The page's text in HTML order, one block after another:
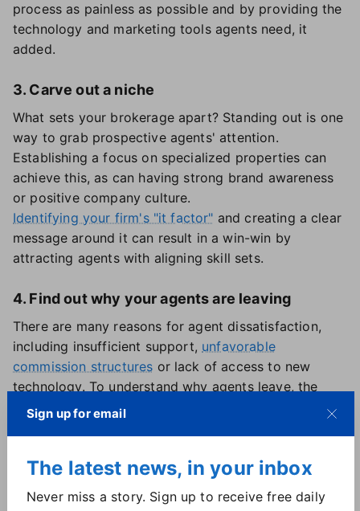
process as painless as possible and by providing the
technology and marketing tools agents need, it
added.
3. Carve out a niche
What sets your brokerage apart? Standing out is one
way to grab prospective agents' attention.
Establishing a focus on specialized properties can
achieve this, as can having strong brand awareness
or positive company culture.
Identifying your firm's "it factor" and creating a clear
message around it can result in a win-win by
attracting agents with aligning skill sets.
4. Find out why your agents are leaving
There are many reasons for agent dissatisfaction,
including insufficient support, unfavorable
commission structures or lack of access to new
technology. To understand why agents leave, the
report encouraged brokerages to hold exit
Some brokerage models seem more prone to churn
than others. Of the six brokerage types identified in
the report, those categorized as "tech-enabled" were
Sign up for email
The latest news, in your inbox
Never miss a story. Sign up to receive free daily